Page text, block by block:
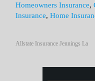
Homeowners Insurance,
Insurance,Home
Allstate Insurance Jennings La